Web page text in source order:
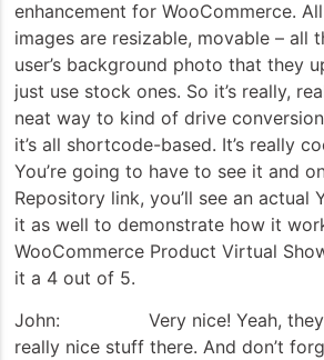
enhancement for WooCommerce.
images are resizable, movable – all
user’s background photo that they
just use stock ones. So it’s really,
neat way to kind of drive
it’s all shortcode-based. It’s really
You’re going to have to see it and
Repository link, you’ll see an actual
it as well to demonstrate how it
WooCommerce Product Virtual
it a 4 out of 5.
John: Very nice! Yeah,
really nice stuff there. And don’t